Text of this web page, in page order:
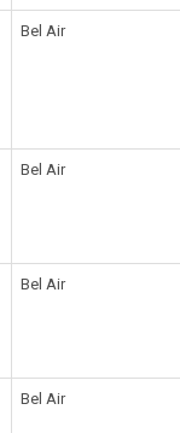
Bel Air
Bel Air
Bel Air
Bel Air